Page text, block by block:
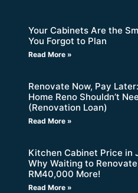
Your Cabinets Are the
You Forgot to Plan
Read More »
Renovate Now, Pay
Home Reno Shouldn’t
(Renovation Loan)
Read More »
Kitchen Cabinet Price in
Why Waiting to
RM40,000 More!
Read More »